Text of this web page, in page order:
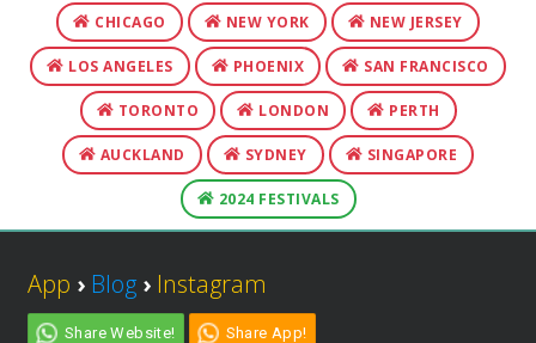
CHICAGO NEW YORK NEW JERSEY
LOS ANGELES PHOENIX SAN FRANCISCO
TORONTO LONDON PERTH
AUCKLAND SYDNEY SINGAPORE
2024 FESTIVALS
App › Blog › Instagram
Share Website! Share App!